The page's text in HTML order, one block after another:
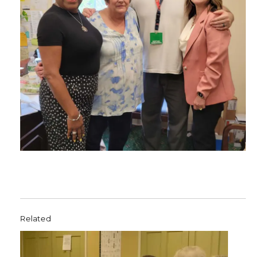
Related